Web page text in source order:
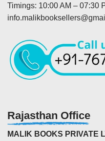
Timings: 10:00 AM – 07:30
Rajasthan Office
MALIK BOOKS PRIVATE